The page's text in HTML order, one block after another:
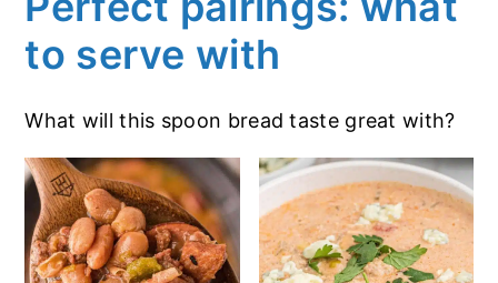
to serve with
What will this spoon bread taste great with?